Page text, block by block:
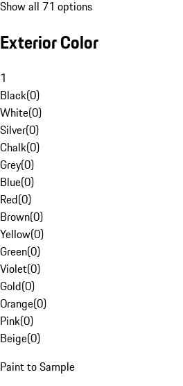
Show all 71 options
Exterior Color
1
Black(0)
White(0)
Silver(0)
Chalk(0)
Grey(0)
Blue(0)
Red(0)
Brown(0)
Yellow(0)
Green(0)
Violet(0)
Gold(0)
Orange(0)
Pink(0)
Beige(0)
Paint to Sample